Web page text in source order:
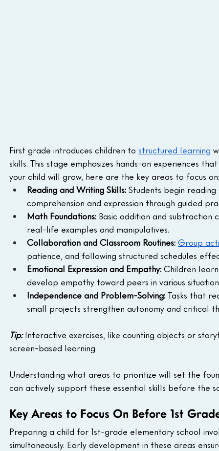
First grade introduces children to structured learning
skills. This stage emphasizes hands-on experiences
your child will grow, here are the key areas to focus on:
Reading and Writing Skills: Students begin
comprehension and expression through guided
Math Foundations: Basic addition and
real-life examples and manipulatives.
Collaboration and Classroom Routines: Group
patience, and following structured schedules
Emotional Expression and Empathy: Children
develop empathy toward peers in various
Independence and Problem-Solving: Tasks that
small projects strengthen autonomy and critical
Tip: Interactive exercises, like counting objects or
screen-based learning.
Understanding what areas to prioritize will set the
can actively support these essential skills before the
Key Areas to Focus On Before 1st
Preparing a child for 1st-grade elementary school
simultaneously. Early development in these areas